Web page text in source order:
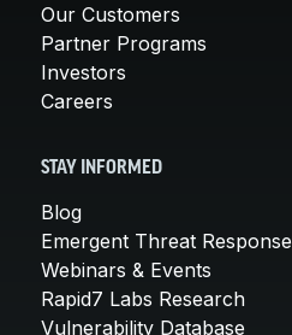
Our Customers
Partner Programs
Investors
Careers
STAY INFORMED
Blog
Emergent Threat Response
Webinars & Events
Rapid7 Labs Research
Vulnerability Database